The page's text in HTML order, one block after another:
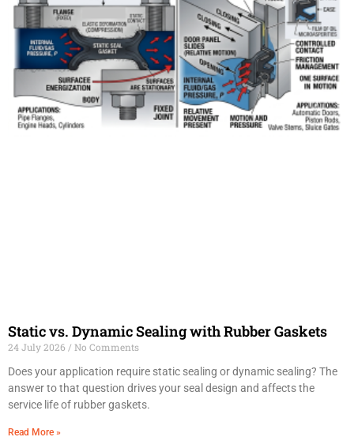
Static vs. Dynamic Sealing with Rubber Gaskets
24 July 2026
No Comments
Does your application require static sealing or dynamic sealing? The
answer to that question drives your seal design and affects the
service life of rubber gaskets.
Read More »